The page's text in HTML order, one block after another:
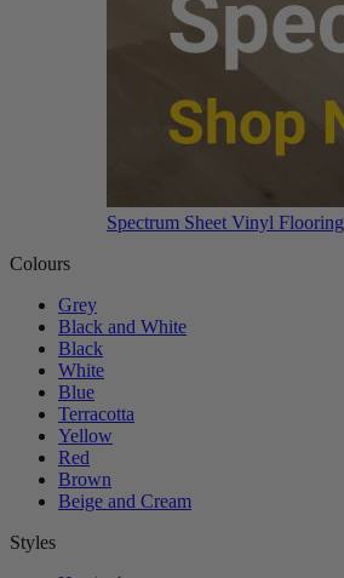
Spectrum Sheet Vinyl Flooring
Colours
Grey
Black and White
Black
White
Blue
Terracotta
Yellow
Red
Brown
Beige and Cream
Styles